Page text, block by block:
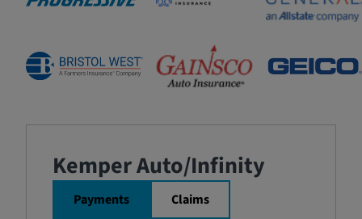
Kemper Auto/Infinity
Payments Claims